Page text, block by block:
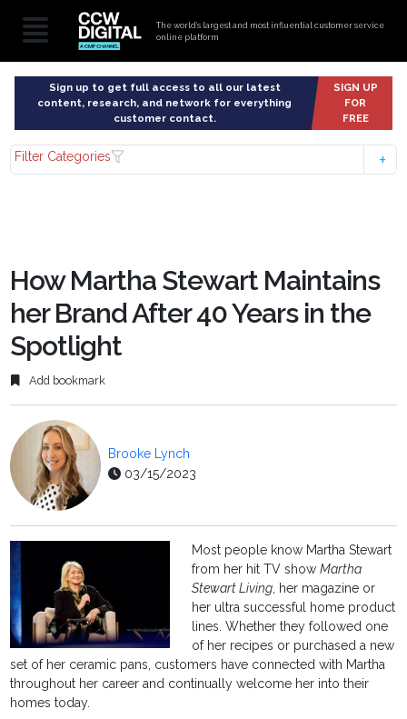
The world’s largest and most influential customer service
online platform
Sign up to get full access to all our latest
content, research, and network for everything
customer contact.
SIGN UP
FOR
FREE
Filter Categories
How Martha Stewart Maintains
her Brand After 40 Years in the
Spotlight
Add bookmark
Brooke Lynch
03/15/2023
Most people know Martha Stewart
from her hit TV showMartha
Stewart Living, her magazine or
her ultra successful home product
lines. Whether they followed one
of her recipes or purchased a new
set of her ceramic pans, customers have connected with Martha
throughout her career and continually welcome her into their
homes today.